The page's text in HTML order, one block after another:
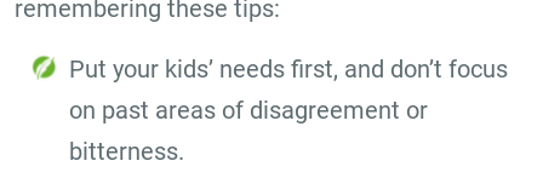
remembering these tips:
Put your kids’ needs first, and don’t focus
on past areas of disagreement or
bitterness.